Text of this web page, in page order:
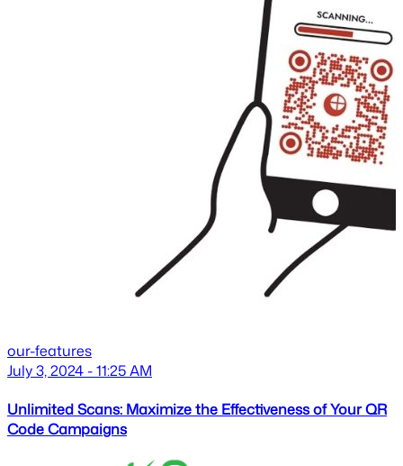
our-features
July 3, 2024 - 11:25 AM
Unlimited Scans: Maximize the Effectiveness of Your QR
Code Campaigns